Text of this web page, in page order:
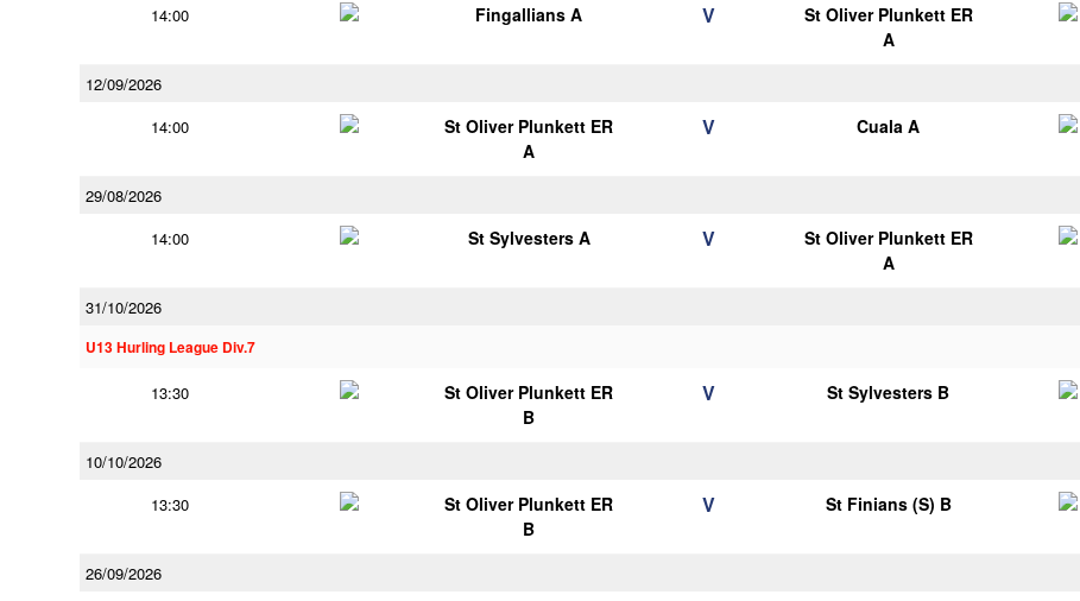
14:00
Fingallians A V
St Oliver Plunkett ER
A
12/09/2026
14:00
St Oliver Plunkett ER
A
V Cuala A
29/08/2026
14:00
St Sylvesters A V
St Oliver Plunkett ER
A
31/10/2026
U13 Hurling League Div.7
13:30
St Oliver Plunkett ER
B
V St Sylvesters B
10/10/2026
13:30
St Oliver Plunkett ER
B
V St Finians (S) B
26/09/2026